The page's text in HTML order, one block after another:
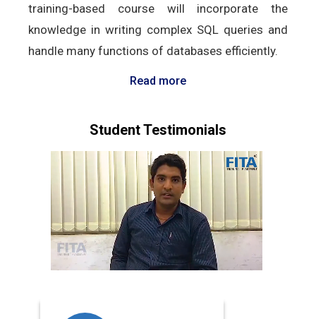
training-based course will incorporate the
knowledge in writing complex SQL queries and
handle many functions of databases efficiently.
Read more
Student Testimonials